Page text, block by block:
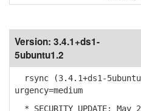
Version: 3.4.1+ds1-
5ubuntu1.2
rsync (3.4.1+ds1-
urgency=medium
* SECURITY UPDATE: